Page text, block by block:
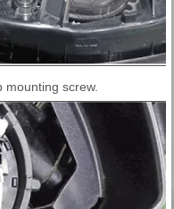
mounting screw.